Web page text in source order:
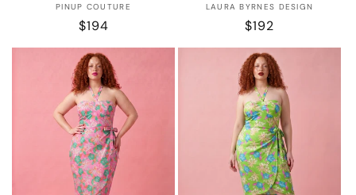
Vendor:
PINUP COUTURE
Regular
price
$194
Vendor:
LAURA BYRNES DESIGN
Regular
price
$192